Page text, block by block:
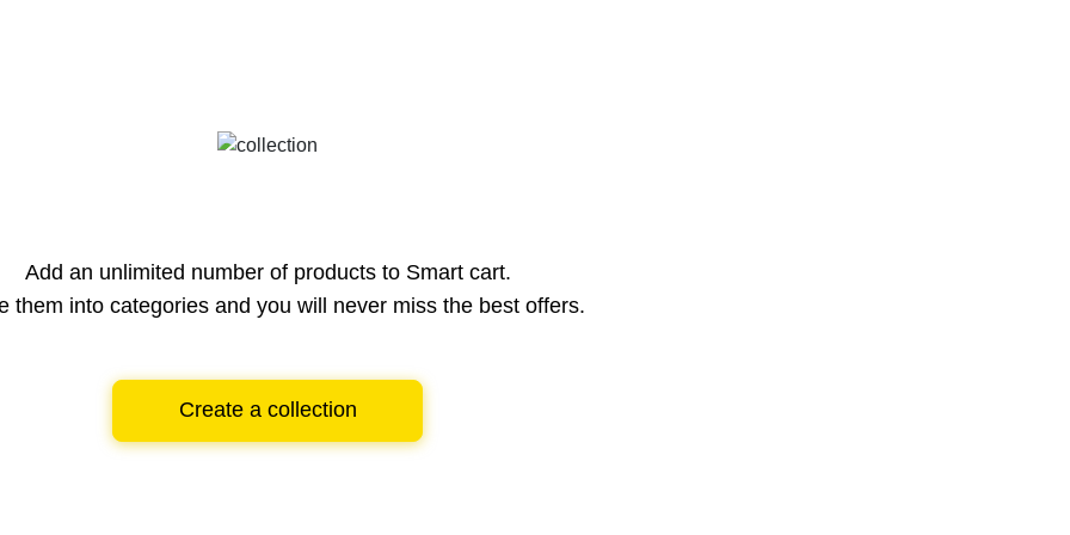
Add an unlimited number of products to Smart cart.
them into categories and you will never miss the best offers.
Create a collection